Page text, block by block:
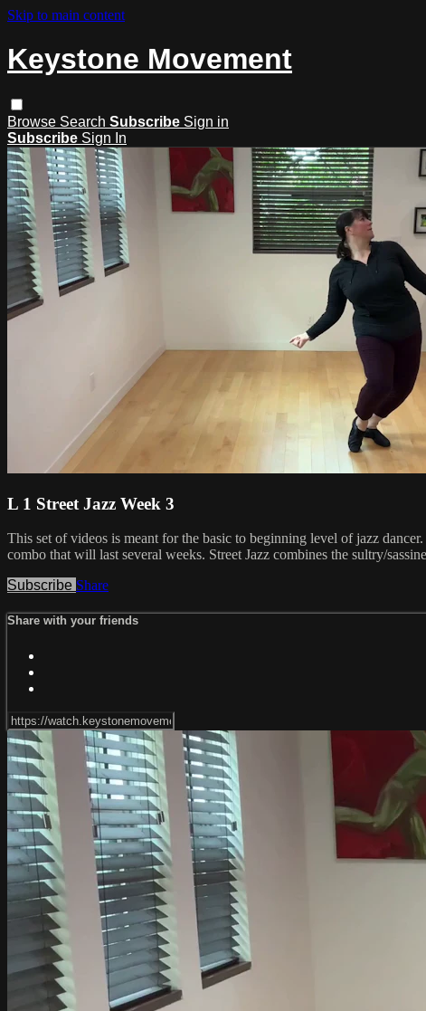
Skip to main content
Keystone Movement
Browse Search Subscribe Sign in
Subscribe Sign In
L 1 Street Jazz Week 3
This set of videos is meant for the basic to beginning level of jazz
combo that will last several weeks. Street Jazz combines the sultry/
Subscribe Share
Share with your friends